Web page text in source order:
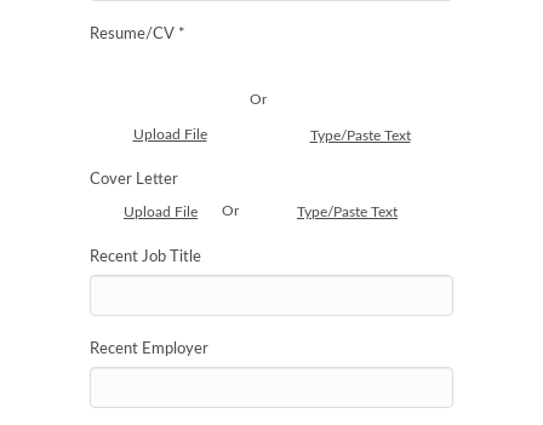
Resume/CV *
Upload File
Or
Type/Paste Text
Cover Letter
Upload File Or Type/Paste Text
Recent Job Title
Recent Employer